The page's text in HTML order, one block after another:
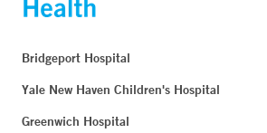
Bridgeport Hospital
Yale New Haven Children's Hospital
Greenwich Hospital